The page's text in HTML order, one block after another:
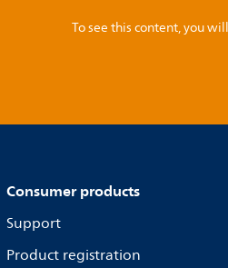
To see this content, you
Consumer products
Support
Product registration